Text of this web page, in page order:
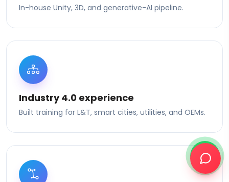
In-house Unity, 3D, and generative-AI pipeline.
Industry 4.0 experience
Built training for L&T, smart cities, utilities, and OEMs.